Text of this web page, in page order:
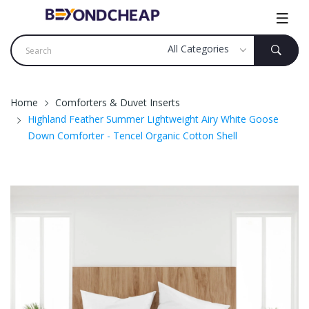
Home
Comforters & Duvet Inserts
Highland Feather Summer Lightweight Airy White Goose
Down Comforter - Tencel Organic Cotton Shell